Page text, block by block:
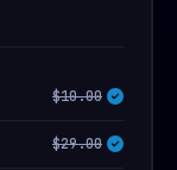
$10.00
$29.00